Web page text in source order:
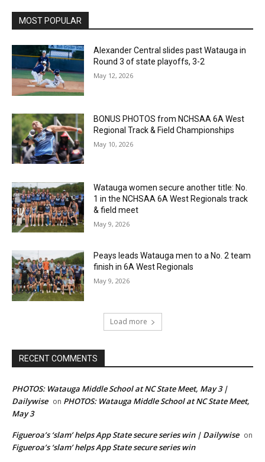
MOST POPULAR
Alexander Central slides past Watauga in
Round 3 of state playoffs, 3-2
May 12, 2026
BONUS PHOTOS from NCHSAA 6A West
Regional Track & Field Championships
May 10, 2026
Watauga women secure another title: No.
1 in the NCHSAA 6A West Regionals track
& field meet
May 9, 2026
Peays leads Watauga men to a No. 2 team
finish in 6A West Regionals
May 9, 2026
Load more
RECENT COMMENTS
PHOTOS: Watauga Middle School at NC State Meet, May 3 |
Dailywise on PHOTOS: Watauga Middle School at NC State Meet,
May 3
Figueroa’s ‘slam’ helps App State secure series win | Dailywise on
Figueroa’s ‘slam’ helps App State secure series win